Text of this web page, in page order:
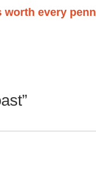
worth every